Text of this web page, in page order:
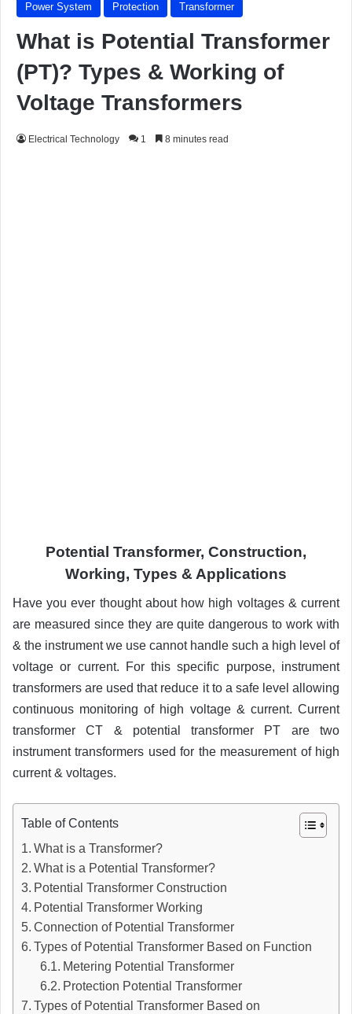
Power System Protection Transformer
What is Potential Transformer
(PT)? Types & Working of
Voltage Transformers
Electrical Technology 1 8 minutes read
Potential Transformer, Construction,
Working, Types & Applications
Have you ever thought about how high voltages & current
are measured since they are quite dangerous to work with
& the instrument we use cannot handle such a high level of
voltage or current. For this specific purpose, instrument
transformers are used that reduce it to a safe level allowing
continuous monitoring of high voltage & current. Current
transformer CT & potential transformer PT are two
instrument transformers used for the measurement of high
current & voltages.
Table of Contents
What is a Transformer?
What is a Potential Transformer?
Potential Transformer Construction
Potential Transformer Working
Connection of Potential Transformer
Types of Potential Transformer Based on Function
Metering Potential Transformer
Protection Potential Transformer
Types of Potential Transformer Based on